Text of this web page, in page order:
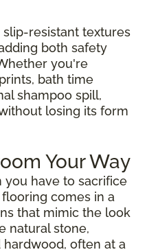
resistant textures
both safety
you're
bath time
shampoo spill,
losing its form
Your Way
you have to sacrifice
flooring comes in a
that mimic the look
natural stone,
often at a